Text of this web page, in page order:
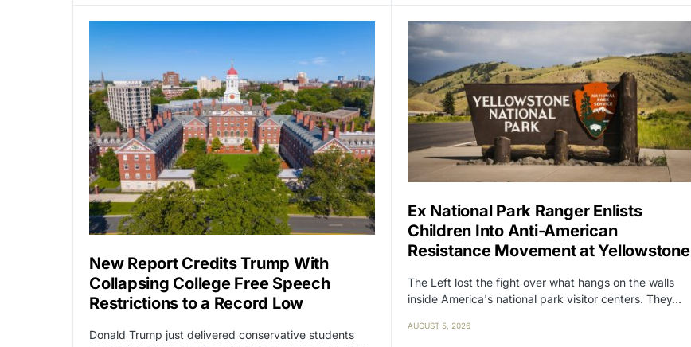
New Report Credits Trump With
Collapsing College Free Speech
Restrictions to a Record Low
Donald Trump just delivered conservative students
Ex National Park Ranger Enlists
Children Into Anti-American
Resistance Movement at Yellowstone
The Left lost the fight over what hangs on the walls
inside America's national park visitor centers. They…
AUGUST 5, 2026